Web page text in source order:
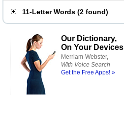
11-Letter Words (2 found)
Our Dictionary,
On Your Devices
Merriam-Webster,
With Voice Search
Get the Free Apps! »